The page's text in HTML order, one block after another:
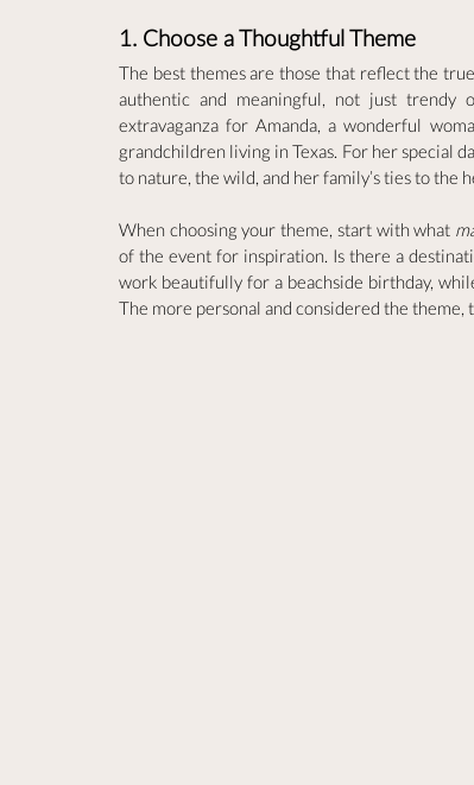
1. Choose a Thoughtful Theme
The best themes are those that reflect the
authentic and meaningful, not just trendy
extravaganza for Amanda, a wonderful
grandchildren living in Texas. For her special
to nature, the wild, and her family’s ties to the
When choosing your theme, start with what
of the event for inspiration. Is there a
work beautifully for a beachside birthday,
The more personal and considered the